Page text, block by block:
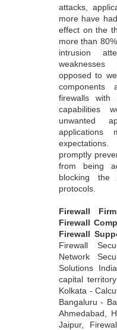
attacks,
more have
effect on the
more than
intrusion
opposed to
components
firewalls with
capabilities
unwanted
applications
promptly
from being
blocking the
protocols.
Firewall Firm
Firewall
Firewall
Firewall
Network
Solutions
capital
Kolkata -
Bangaluru -
Ahmedabad,
Jaipur,